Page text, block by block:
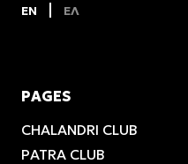
EN ΕΛ
PAGES
CHALANDRI CLUB
PATRA CLUB